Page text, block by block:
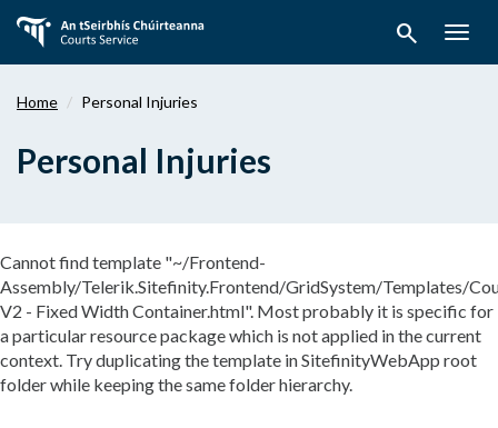
main
search
Home Personal Injuries
Personal Injuries
Cannot find template "~/Frontend-
Assembly/Telerik.Sitefinity.Frontend/GridSystem/Templates/
V2 - Fixed Width Container.html". Most probably it is specific for
a particular resource package which is not applied in the current
context. Try duplicating the template in SitefinityWebApp root
folder while keeping the same folder hierarchy.